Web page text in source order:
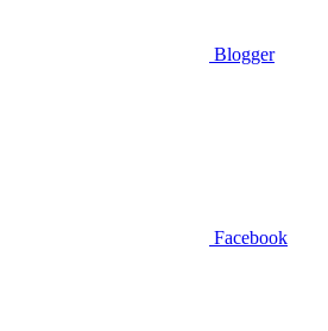
Blogger
Facebook